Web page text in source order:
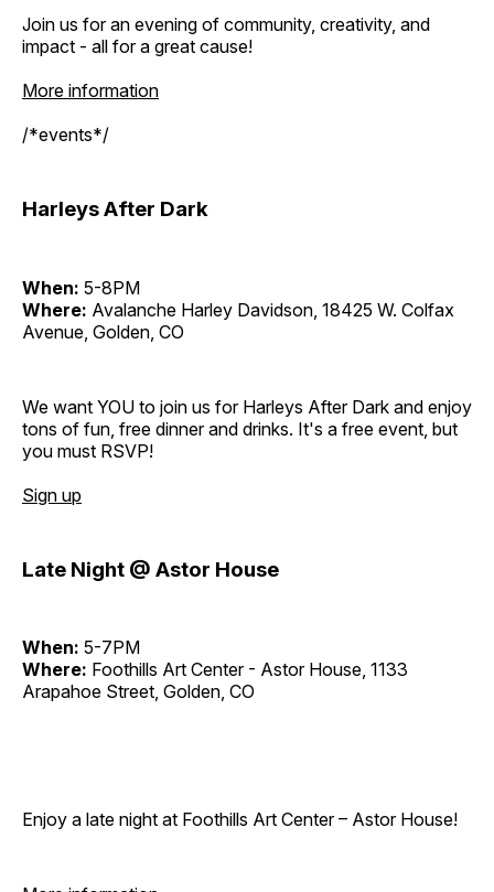
Join us for an evening of community, creativity, and
impact - all for a great cause!
More information
/*events*/
Harleys After Dark
When: 5-8PM
Where: Avalanche Harley Davidson, 18425 W. Colfax
Avenue, Golden, CO
We want YOU to join us for Harleys After Dark and enjoy
tons of fun, free dinner and drinks. It's a free event, but
you must RSVP!
Sign up
Late Night @ Astor House
When: 5-7PM
Where: Foothills Art Center - Astor House, 1133
Arapahoe Street, Golden, CO
Enjoy a late night at Foothills Art Center – Astor House!